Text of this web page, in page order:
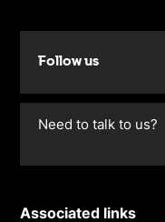
Follow us
Need to talk to us?
Associated links